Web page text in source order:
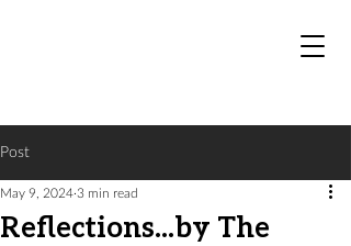
Post
Reflections...by The
May 9, 2024 3 min read